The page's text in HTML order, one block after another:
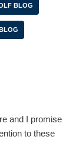
BLOG
and I promise
to these